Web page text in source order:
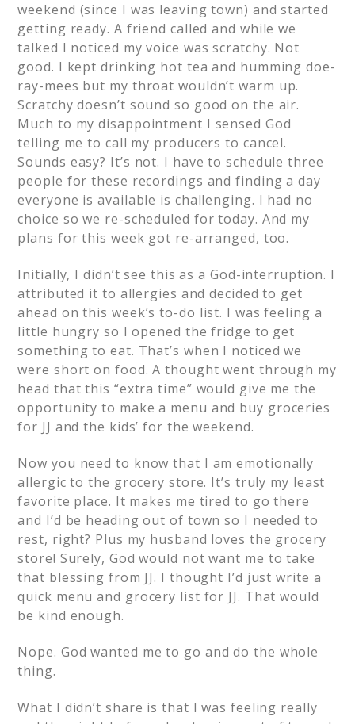
weekend (since I was leaving town) and started
getting ready. A friend called and while we
talked I noticed my voice was scratchy. Not
good. I kept drinking hot tea and humming doe-
ray-mees but my throat wouldn’t warm up.
Scratchy doesn’t sound so good on the air.
Much to my disappointment I sensed God
telling me to call my producers to cancel.
Sounds easy? It’s not. I have to schedule three
people for these recordings and finding a day
everyone is available is challenging. I had no
choice so we re-scheduled for today. And my
plans for this week got re-arranged, too.
Initially, I didn’t see this as a God-interruption. I
attributed it to allergies and decided to get
ahead on this week’s to-do list. I was feeling a
little hungry so I opened the fridge to get
something to eat. That’s when I noticed we
were short on food. A thought went through my
head that this “extra time” would give me the
opportunity to make a menu and buy groceries
for JJ and the kids’ for the weekend.
Now you need to know that I am emotionally
allergic to the grocery store. It’s truly my least
favorite place. It makes me tired to go there
and I’d be heading out of town so I needed to
rest, right? Plus my husband loves the grocery
store! Surely, God would not want me to take
that blessing from JJ. I thought I’d just write a
quick menu and grocery list for JJ. That would
be kind enough.
Nope. God wanted me to go and do the whole
thing.
What I didn’t share is that I was feeling really